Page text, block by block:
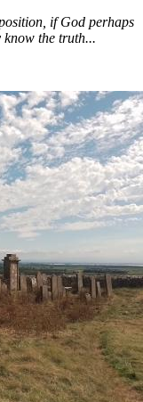
if God perhaps
know the truth...